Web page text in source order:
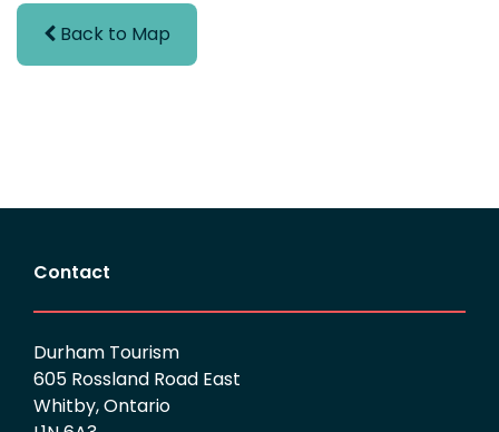
Back to Map
Contact
Durham Tourism
605 Rossland Road East
Whitby, Ontario